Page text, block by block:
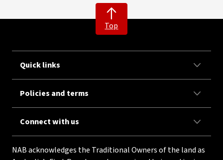
Top
Quick links
Policies and terms
Connect with us
NAB acknowledges the Traditional Owners of the land as